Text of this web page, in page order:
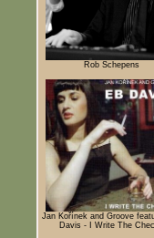
Rob Schepens
Jan Kořínek and Groove
Davis - I Write The